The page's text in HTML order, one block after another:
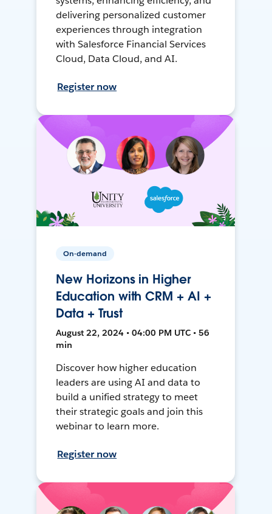
delivering personalized customer
experiences through integration
with Salesforce Financial Services
Cloud, Data Cloud, and AI.
Register now
On-demand
New Horizons in Higher
Education with CRM + AI +
Data + Trust
August 22, 2024 • 04:00 PM UTC • 56
min
Discover how higher education
leaders are using AI and data to
build a unified strategy to meet
their strategic goals and join this
webinar to learn more.
Register now